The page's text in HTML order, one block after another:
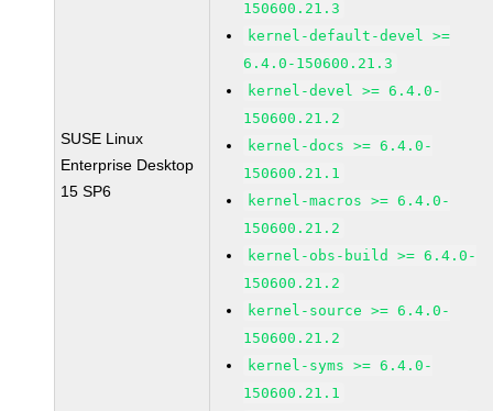
SUSE Linux
Enterprise Desktop
15 SP6
150600.21.3
kernel-default-devel >=
6.4.0-150600.21.3
kernel-devel >= 6.4.0-
150600.21.2
kernel-docs >= 6.4.0-
150600.21.1
kernel-macros >= 6.4.0-
150600.21.2
kernel-obs-build >= 6.4.0-
150600.21.2
kernel-source >= 6.4.0-
150600.21.2
kernel-syms >= 6.4.0-
150600.21.1